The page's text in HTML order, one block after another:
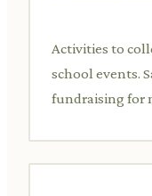
Activities to
school events.
fundraising for